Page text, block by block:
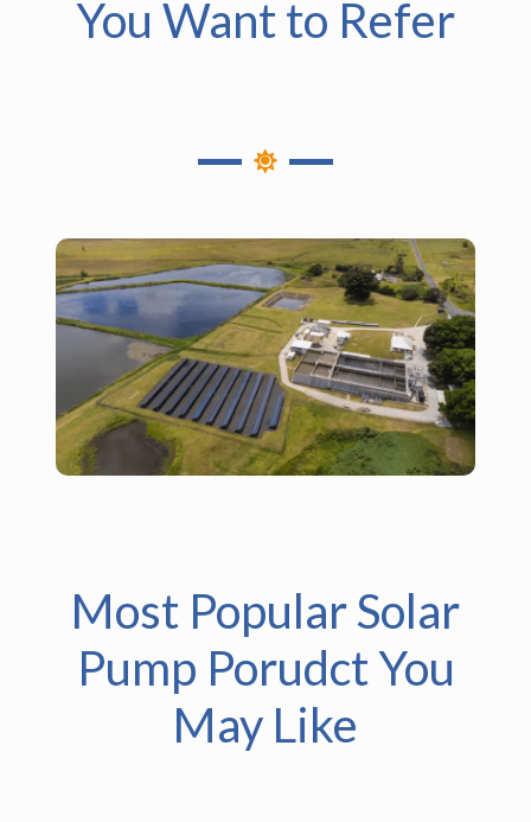
You Want to Refer
Most Popular Solar
Pump Porudct You
May Like